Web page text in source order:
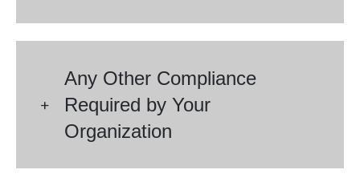
Any Other Compliance
Required by Your
Organization